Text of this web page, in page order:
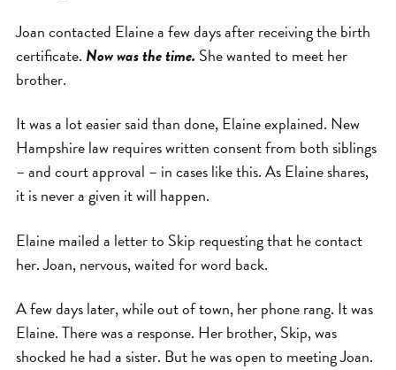
Joan contacted Elaine a few days after receiving the birth
certificate. Now was the time. She wanted to meet her
brother.
It was a lot easier said than done, Elaine explained. New
Hampshire law requires written consent from both siblings
– and court approval – in cases like this. As Elaine shares,
it is never a given it will happen.
Elaine mailed a letter to Skip requesting that he contact
her. Joan, nervous, waited for word back.
A few days later, while out of town, her phone rang. It was
Elaine. There was a response. Her brother, Skip, was
shocked he had a sister. But he was open to meeting Joan.